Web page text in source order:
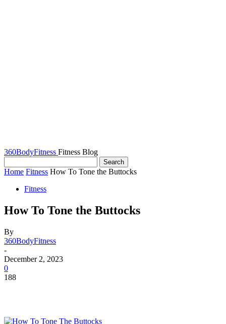
360BodyFitness Fitness Blog
Home Fitness How To Tone the Buttocks
Fitness
How To Tone the Buttocks
By
360BodyFitness
-
December 2, 2023
0
188